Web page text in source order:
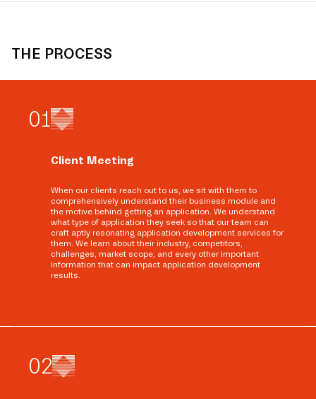
THE PROCESS
01
Client Meeting
When our clients reach out to us, we sit with them to
comprehensively understand their business module and
the motive behind getting an application. We understand
what type of application they seek so that our team can
craft aptly resonating application development services for
them. We learn about their industry, competitors,
challenges, market scope, and every other important
information that can impact application development
results.
02